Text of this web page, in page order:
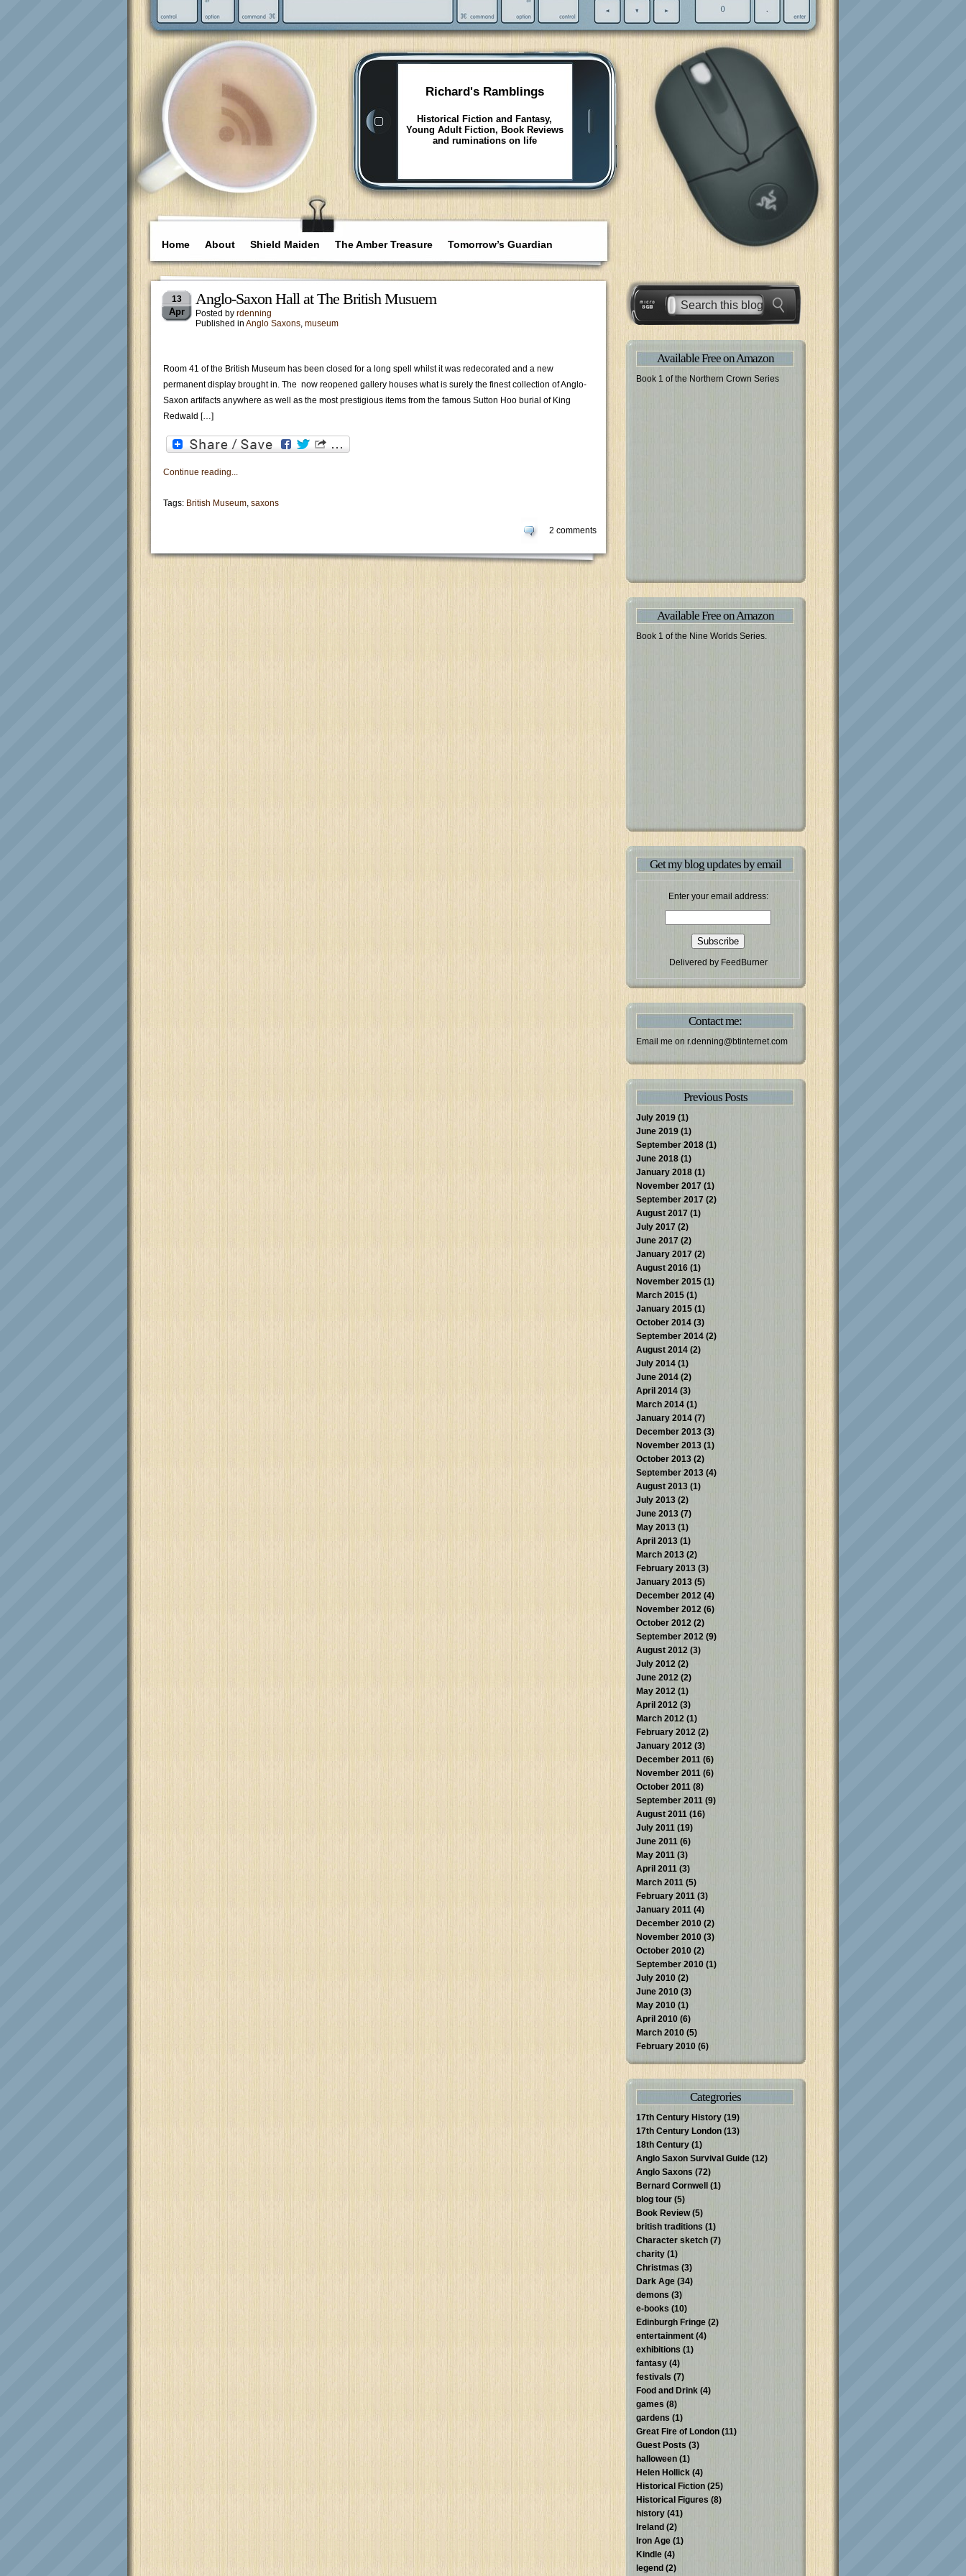
Richard's Ramblings
Historical Fiction and Fantasy,
Young Adult Fiction, Book Reviews
and ruminations on life
Home About Shield Maiden The Amber Treasure Tomorrow’s Guardian
13
Apr
Anglo-Saxon Hall at The British Musuem
Posted by rdenning
Published in Anglo Saxons, museum
Room 41 of the British Museum has been closed for a long spell whilst it was redecorated and a new
permanent display brought in. The now reopened gallery houses what is surely the finest collection of Anglo-
Saxon artifacts anywhere as well as the most prestigious items from the famous Sutton Hoo burial of King
Redwald […]
Continue reading...
Tags: British Museum, saxons
2 comments
Available Free on Amazon
Book 1 of the Northern Crown Series
Available Free on Amazon
Book 1 of the Nine Worlds Series.
Get my blog updates by email
Enter your email address:
Delivered by FeedBurner
Contact me:
Email me on r.denning@btinternet.com
Previous Posts
July 2019 (1)
June 2019 (1)
September 2018 (1)
June 2018 (1)
January 2018 (1)
November 2017 (1)
September 2017 (2)
August 2017 (1)
July 2017 (2)
June 2017 (2)
January 2017 (2)
August 2016 (1)
November 2015 (1)
March 2015 (1)
January 2015 (1)
October 2014 (3)
September 2014 (2)
August 2014 (2)
July 2014 (1)
June 2014 (2)
April 2014 (3)
March 2014 (1)
January 2014 (7)
December 2013 (3)
November 2013 (1)
October 2013 (2)
September 2013 (4)
August 2013 (1)
July 2013 (2)
June 2013 (7)
May 2013 (1)
April 2013 (1)
March 2013 (2)
February 2013 (3)
January 2013 (5)
December 2012 (4)
November 2012 (6)
October 2012 (2)
September 2012 (9)
August 2012 (3)
July 2012 (2)
June 2012 (2)
May 2012 (1)
April 2012 (3)
March 2012 (1)
February 2012 (2)
January 2012 (3)
December 2011 (6)
November 2011 (6)
October 2011 (8)
September 2011 (9)
August 2011 (16)
July 2011 (19)
June 2011 (6)
May 2011 (3)
April 2011 (3)
March 2011 (5)
February 2011 (3)
January 2011 (4)
December 2010 (2)
November 2010 (3)
October 2010 (2)
September 2010 (1)
July 2010 (2)
June 2010 (3)
May 2010 (1)
April 2010 (6)
March 2010 (5)
February 2010 (6)
Categrories
17th Century History (19)
17th Century London (13)
18th Century (1)
Anglo Saxon Survival Guide (12)
Anglo Saxons (72)
Bernard Cornwell
(1)
blog tour (5)
Book Review(5)
british traditions (1)
Character sketch (7)
charity (1)
Christmas (3)
Dark Age (34)
demons (3)
e-books (10)
Edinburgh Fringe (2)
entertainment (4)
exhibitions (1)
fantasy (4)
festivals (7)
Food and Drink (4)
games (8)
gardens (1)
Great Fire of London (11)
Guest Posts (3)
halloween (1)
Helen Hollick (4)
Historical Fiction (25)
Historical Figures (8)
history (41)
Ireland (2)
Iron Age (1)
Kindle (4)
legend (2)